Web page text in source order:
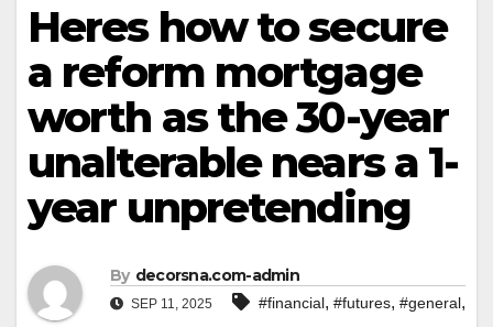
Heres how to secure
a reform mortgage
worth as the 30-year
unalterable nears a 1-
year unpretending
By decorsna.com-admin
SEP 11, 2025 #financial, #futures, #general,